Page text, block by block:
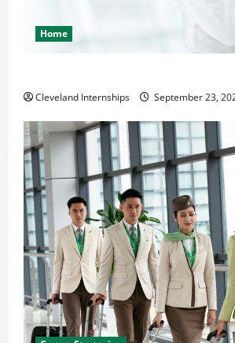
Home
Cleveland Internships September 23,